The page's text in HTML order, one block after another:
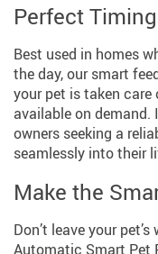
Perfect
Best used in homes
the day, our smart
your pet is taken
available on demand.
owners seeking a
seamlessly into their
Make the
Don’t leave your
Automatic Smart Pet